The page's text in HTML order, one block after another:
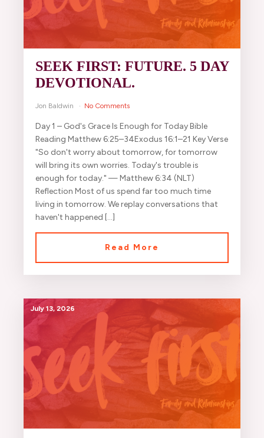
SEEK FIRST: FUTURE. 5 DAY
DEVOTIONAL.
Jon Baldwin No Comments
Day 1 – God's Grace Is Enough for Today Bible
Reading Matthew 6:25–34Exodus 16:1–21 Key Verse
"So don't worry about tomorrow, for tomorrow
will bring its own worries. Today's trouble is
enough for today." — Matthew 6:34 (NLT)
Reflection Most of us spend far too much time
living in tomorrow. We replay conversations that
haven't happened […]
Read More
July 13, 2026